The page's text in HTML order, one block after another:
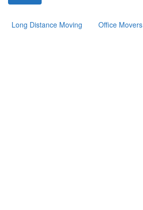
Long Distance Moving Office Movers